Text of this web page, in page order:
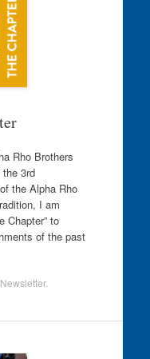
Rho Brothers
3rd
the Alpha Rho
I am
Chapter” to
of the past
Newsletter.